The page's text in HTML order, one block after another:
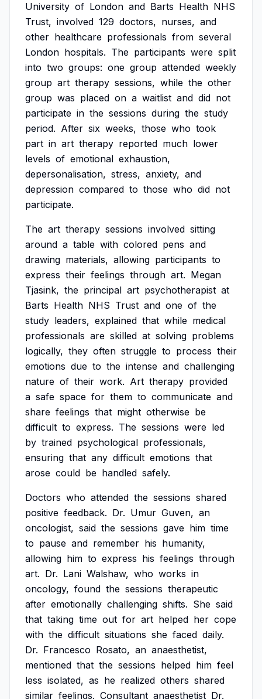
University of London and Barts Health NHS
Trust, involved 129 doctors, nurses, and
other healthcare professionals from several
London hospitals. The participants were split
into two groups: one group attended weekly
group art therapy sessions, while the other
group was placed on a waitlist and did not
participate in the sessions during the study
period. After six weeks, those who took
part in art therapy reported much lower
levels of emotional exhaustion,
depersonalisation, stress, anxiety, and
depression compared to those who did not
participate.
The art therapy sessions involved sitting
around a table with colored pens and
drawing materials, allowing participants to
express their feelings through art. Megan
Tjasink, the principal art psychotherapist at
Barts Health NHS Trust and one of the
study leaders, explained that while medical
professionals are skilled at solving problems
logically, they often struggle to process their
emotions due to the intense and challenging
nature of their work. Art therapy provided
a safe space for them to communicate and
share feelings that might otherwise be
difficult to express. The sessions were led
by trained psychological professionals,
ensuring that any difficult emotions that
arose could be handled safely.
Doctors who attended the sessions shared
positive feedback. Dr. Umur Guven, an
oncologist, said the sessions gave him time
to pause and remember his humanity,
allowing him to express his feelings through
art. Dr. Lani Walshaw, who works in
oncology, found the sessions therapeutic
after emotionally challenging shifts. She said
that taking time out for art helped her cope
with the difficult situations she faced daily.
Dr. Francesco Rosato, an anaesthetist,
mentioned that the sessions helped him feel
less isolated, as he realized others shared
similar feelings. Consultant anaesthetist Dr.